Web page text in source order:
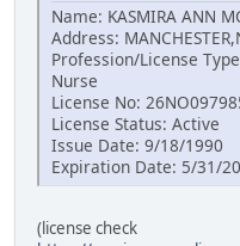
Name: KASMIRA ANN
Address:
Profession/License
Nurse
License No:
License Status: Active
Issue Date: 9/18/1990
Expiration Date: 5/31/
(license check